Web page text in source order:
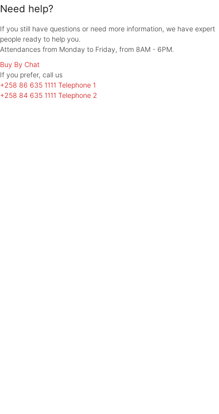
Need help?
If you still have questions or need more information, we have expert
people ready to help you.
Attendances from Monday to Friday, from 8AM - 6PM.
Buy By Chat
If you prefer, call us
+258 86 635 1111 Telephone 1
+258 84 635 1111 Telephone 2